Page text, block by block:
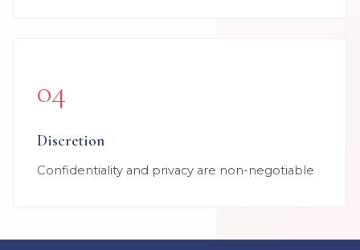
04
Discretion
Confidentiality and privacy are non-negotiable